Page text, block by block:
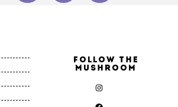
Follow the
Mushroom